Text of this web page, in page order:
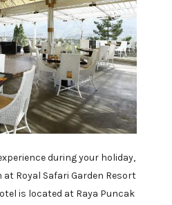
during your holiday,
Royal Safari Garden Resort
is located at Raya Puncak